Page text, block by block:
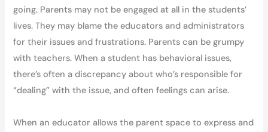
going. Parents may not be engaged at all in the students’
lives. They may blame the educators and administrators
for their issues and frustrations. Parents can be grumpy
with teachers. When a student has behavioral issues,
there’s often a discrepancy about who’s responsible for
“dealing” with the issue, and often feelings can arise.
When an educator allows the parent space to express and